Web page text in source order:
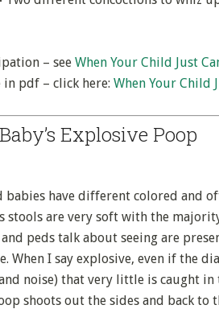
– see When Your Child Just
pdf – click here: When Your Child
Explosive Poop
babies have different colored and
stools are very soft with the
peds talk about seeing are
When I say explosive, even if the
noise) that very little is caught
shoots out the sides and back